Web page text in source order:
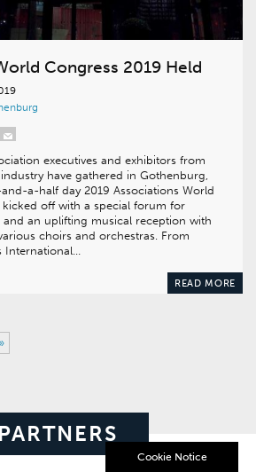
Congress 2019 Held
executives and exhibitors from
have gathered in Gothenburg,
a-half day 2019 Associations World
kicked off with a special forum for
and an uplifting musical reception with
choirs and orchestras. From
International…
READ MORE
»
PARTNERS
Cookie Notice